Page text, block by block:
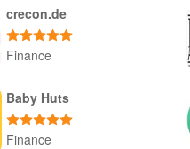
Download APK
crecon.de
Finance
Download APK
Baby Huts
Finance